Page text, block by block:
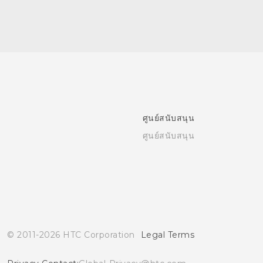
ศูนย์สนับสนุน
ศูนย์สนับสนุน
© 2011-2026 HTC Corporation Legal Terms